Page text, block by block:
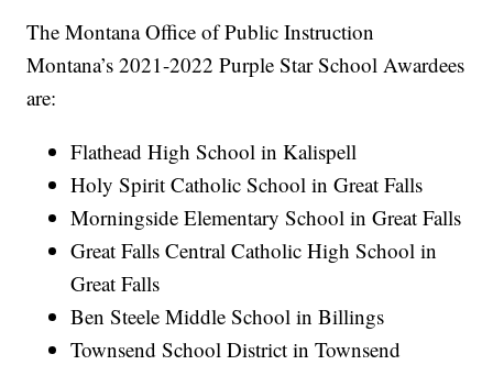
The Montana Office of Public Instruction
Montana’s 2021-2022 Purple Star School Awardees
are:
Flathead High School in Kalispell
Holy Spirit Catholic School in Great Falls
Morningside Elementary School in Great Falls
Great Falls Central Catholic High School in
Great Falls
Ben Steele Middle School in Billings
Townsend School District in Townsend